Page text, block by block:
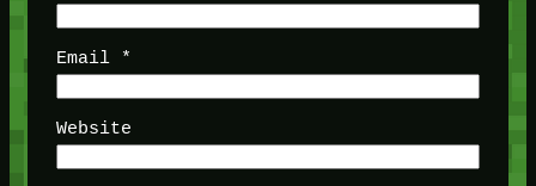
Email *
Website